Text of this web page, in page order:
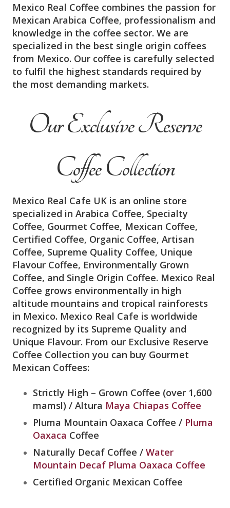
Mexico Real Coffee combines the passion for
Mexican Arabica Coffee, professionalism and
knowledge in the coffee sector. We are
specialized in the best single origin coffees
from Mexico. Our coffee is carefully selected
to fulfil the highest standards required by
the most demanding markets.
Our Exclusive Reserve
Coffee Collection
Mexico Real Cafe UK is an online store
specialized in Arabica Coffee, Specialty
Coffee, Gourmet Coffee, Mexican Coffee,
Certified Coffee, Organic Coffee, Artisan
Coffee, Supreme Quality Coffee, Unique
Flavour Coffee, Environmentally Grown
Coffee, and Single Origin Coffee. Mexico Real
Coffee grows environmentally in high
altitude mountains and tropical rainforests
in Mexico. Mexico Real Cafe is worldwide
recognized by its Supreme Quality and
Unique Flavour. From our Exclusive Reserve
Coffee Collection you can buy Gourmet
Mexican Coffees:
Strictly High – Grown Coffee (over 1,600
mamsl) / Altura Maya Chiapas Coffee
Pluma Mountain Oaxaca Coffee / Pluma
Oaxaca Coffee
Naturally Decaf Coffee / Water
Mountain Decaf Pluma Oaxaca Coffee
Certified Organic Mexican Coffee